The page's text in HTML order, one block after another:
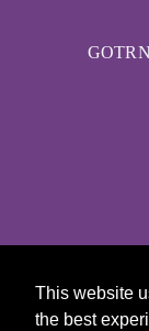
This website
the best
Girls